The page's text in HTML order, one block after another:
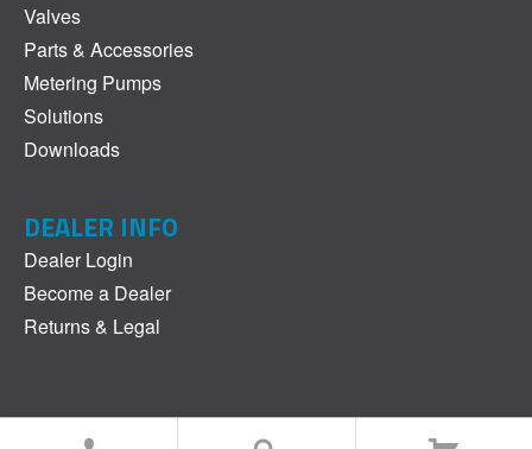
Valves
Parts & Accessories
Metering Pumps
Solutions
Downloads
DEALER INFO
Dealer Login
Become a Dealer
Returns & Legal